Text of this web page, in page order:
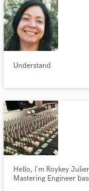
Understand
Hello, I´m Roykey
Mastering Engineer